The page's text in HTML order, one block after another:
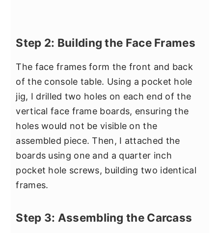
Step 2: Building the Face Frames
The face frames form the front and back
of the console table. Using a pocket hole
jig, I drilled two holes on each end of the
vertical face frame boards, ensuring the
holes would not be visible on the
assembled piece. Then, I attached the
boards using one and a quarter inch
pocket hole screws, building two identical
frames.
Step 3: Assembling the Carcass